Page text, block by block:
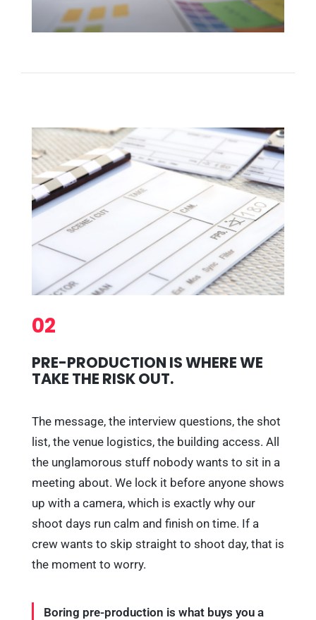
02
PRE-PRODUCTION IS WHERE WE
TAKE THE RISK OUT.
The message, the interview questions, the shot
list, the venue logistics, the building access. All
the unglamorous stuff nobody wants to sit in a
meeting about. We lock it before anyone shows
up with a camera, which is exactly why our
shoot days run calm and finish on time. If a
crew wants to skip straight to shoot day, that is
the moment to worry.
Boring pre-production is what buys you a